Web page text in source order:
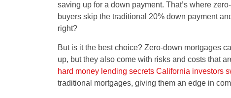
saving up for a down payment. That’s where
buyers skip the traditional 20% down payment
right?
But is it the best choice? Zero-down mortgages
up, but they also come with risks and costs that
hard money lending secrets California investors
traditional mortgages, giving them an edge in